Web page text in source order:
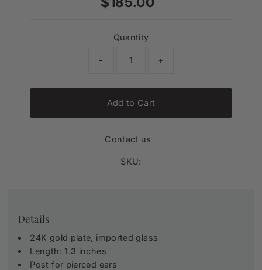
Quantity
- +
Add to Cart
Contact us
SKU:
Details
24K gold plate, imported glass
Length: 1.3 inches
Post for pierced ears